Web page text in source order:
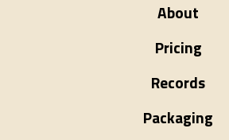
About
Pricing
Records
Packaging